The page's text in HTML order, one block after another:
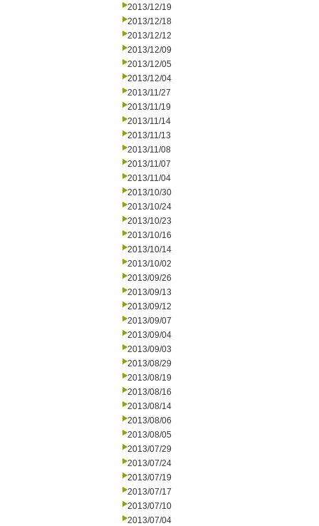
2013/12/19
2013/12/18
2013/12/12
2013/12/09
2013/12/05
2013/12/04
2013/11/27
2013/11/19
2013/11/14
2013/11/13
2013/11/08
2013/11/07
2013/11/04
2013/10/30
2013/10/24
2013/10/23
2013/10/16
2013/10/14
2013/10/02
2013/09/26
2013/09/13
2013/09/12
2013/09/07
2013/09/04
2013/09/03
2013/08/29
2013/08/19
2013/08/16
2013/08/14
2013/08/06
2013/08/05
2013/07/29
2013/07/24
2013/07/19
2013/07/17
2013/07/10
2013/07/04